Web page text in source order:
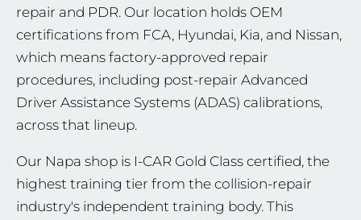
repair and PDR. Our location holds OEM
certifications from FCA, Hyundai, Kia, and Nissan,
which means factory-approved repair
procedures, including post-repair Advanced
Driver Assistance Systems (ADAS) calibrations,
across that lineup.
Our Napa shop is I-CAR Gold Class certified, the
highest training tier from the collision-repair
industry's independent training body. This